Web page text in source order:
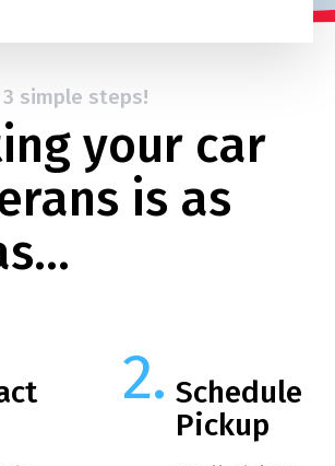
simple steps!
your car
is as
Schedule
Pickup